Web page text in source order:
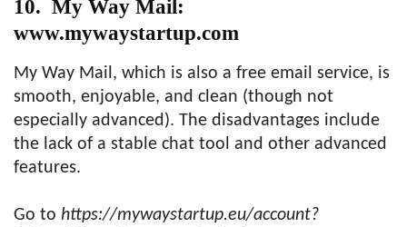
10. My Way Mail:
www.mywaystartup.com
My Way Mail, which is also a free email service, is
smooth, enjoyable, and clean (though not
especially advanced). The disadvantages include
the lack of a stable chat tool and other advanced
features.
Go to https://mywaystartup.eu/account?